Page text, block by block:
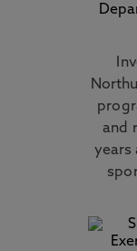
and
years